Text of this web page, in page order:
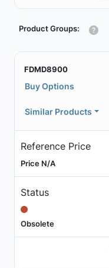
Product Groups:
FDMD8900
Buy Options
Similar Products
Reference Price
Price N/A
Status
Obsolete